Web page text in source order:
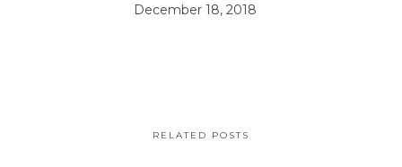
December 18, 2018
RELATED POSTS